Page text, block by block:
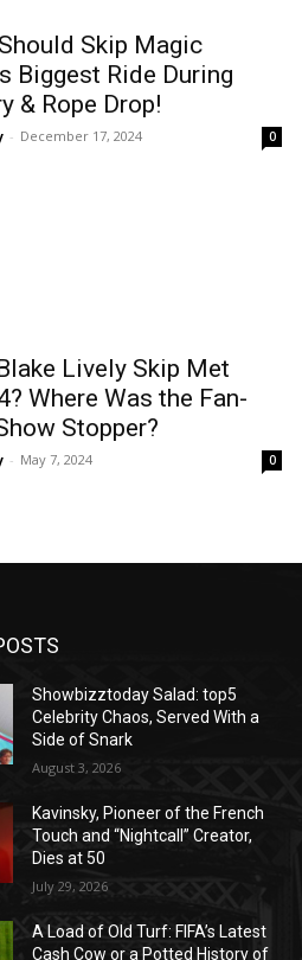
Skip Magic
Biggest Ride During
& Rope Drop!
- December 17, 2024 0
Lively Skip Met
Where Was the Fan-
Stopper?
- May 7, 2024 0
Showbizztoday Salad: top5
Celebrity Chaos, Served With a
Side of Snark
August 3, 2026
Kavinsky, Pioneer of the French
Touch and “Nightcall” Creator,
Dies at 50
July 29, 2026
A Load of Old Turf: FIFA’s Latest
Cash Cow or a Potted History of